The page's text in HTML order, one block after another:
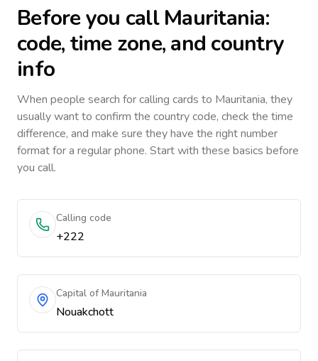
Before you callMauritania:
code, time zone, and country
info
When people search for calling cards to Mauritania, they
usually want to confirm the country code, check the time
difference, and make sure they have the right number
format for a regular phone. Start with these basics before
you call.
Calling code
+222
Capital of Mauritania
Nouakchott